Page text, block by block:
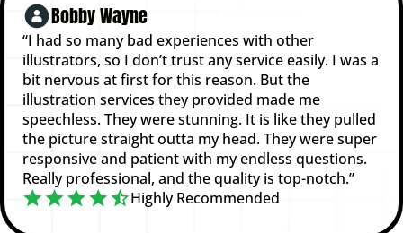
Bobby Wayne
“I had so many bad experiences with other
illustrators, so I don’t trust any service easily. I was a
bit nervous at first for this reason. But the
illustration services they provided made me
speechless. They were stunning. It is like they pulled
the picture straight outta my head. They were super
responsive and patient with my endless questions.
Really professional, and the quality is top-notch.”
Highly Recommended